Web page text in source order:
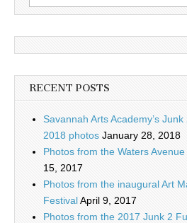
for:
RECENT POSTS
Savannah Arts Academy’s
2018 photos January 28, 2018
Photos from the Waters
15, 2017
Photos from the inaugural Art
FestivalApril 9, 2017
Photos from the 2017 Junk 2